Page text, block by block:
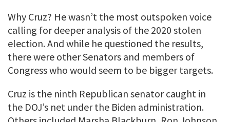
Why Cruz? He wasn’t the most outspoken voice
calling for deeper analysis of the 2020 stolen
election. And while he questioned the results,
there were other Senators and members of
Congress who would seem to be bigger targets.
Cruz is the ninth Republican senator caught in
the DOJ’s net under the Biden administration.